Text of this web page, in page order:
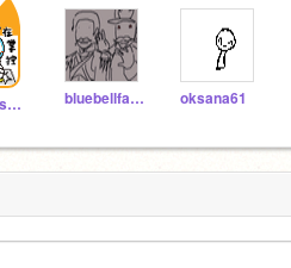
100daysonly bluebellfan2021 oksana61